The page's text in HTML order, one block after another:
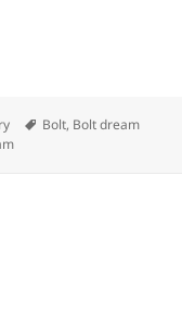
Tags
Bolt, Bolt dream